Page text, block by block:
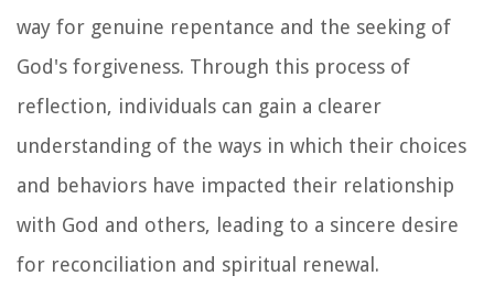
way for genuine repentance and the seeking of
God's forgiveness. Through this process of
reflection, individuals can gain a clearer
understanding of the ways in which their choices
and behaviors have impacted their relationship
with God and others, leading to a sincere desire
for reconciliation and spiritual renewal.